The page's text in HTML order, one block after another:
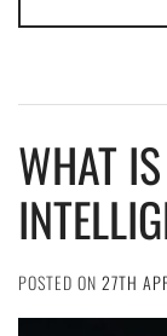
WHAT
POSTED ON 27TH